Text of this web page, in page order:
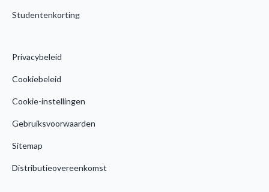
Studentenkorting
Privacybeleid
Cookiebeleid
Cookie-instellingen
Gebruiksvoorwaarden
Sitemap
Distributieovereenkomst